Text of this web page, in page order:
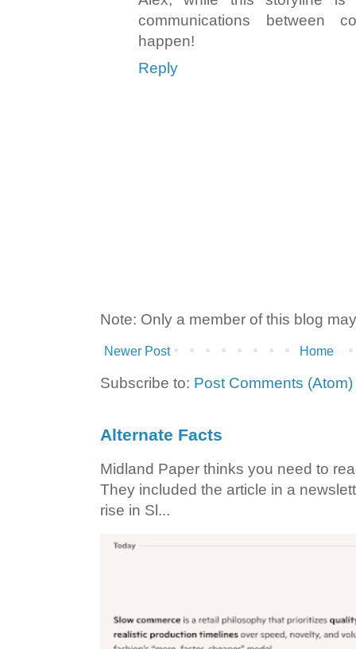
communications between
happen!
Reply
Note: Only a member of this blog
Newer Post Home
Subscribe to: Post Comments (Atom)
Alternate Facts
Midland Paper thinks you need to
They included the article in a
rise in Sl...